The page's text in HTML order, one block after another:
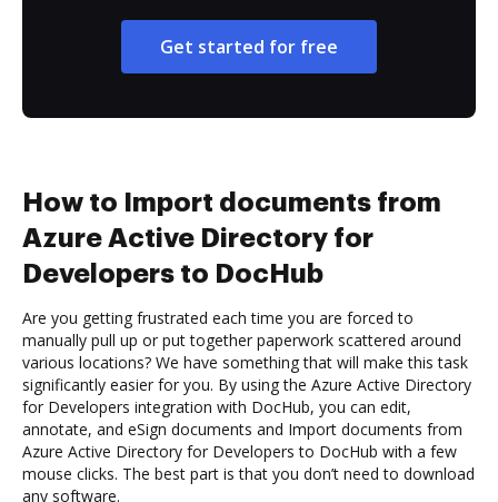
Get started for free
How to Import documents from
Azure Active Directory for
Developers to DocHub
Are you getting frustrated each time you are forced to
manually pull up or put together paperwork scattered around
various locations? We have something that will make this task
significantly easier for you. By using the Azure Active Directory
for Developers integration with DocHub, you can edit,
annotate, and eSign documents and Import documents from
Azure Active Directory for Developers to DocHub with a few
mouse clicks. The best part is that you don’t need to download
any software.